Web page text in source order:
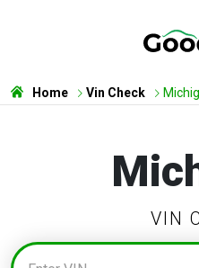
Home Vin Check
VIN